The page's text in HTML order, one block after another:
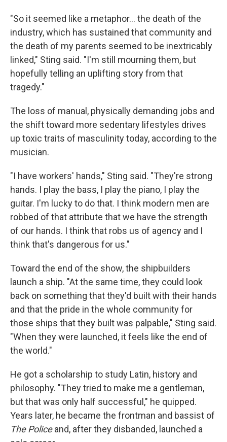
"So it seemed like a metaphor… the death of the
industry, which has sustained that community and
the death of my parents seemed to be inextricably
linked," Sting said. "I'm still mourning them, but
hopefully telling an uplifting story from that
tragedy."
The loss of manual, physically demanding jobs and
the shift toward more sedentary lifestyles drives
up toxic traits of masculinity today, according to the
musician.
"I have workers' hands," Sting said. "They're strong
hands. I play the bass, I play the piano, I play the
guitar. I'm lucky to do that. I think modern men are
robbed of that attribute that we have the strength
of our hands. I think that robs us of agency and I
think that's dangerous for us."
Toward the end of the show, the shipbuilders
launch a ship. "At the same time, they could look
back on something that they'd built with their hands
and that the pride in the whole community for
those ships that they built was palpable," Sting said.
"When they were launched, it feels like the end of
the world."
He got a scholarship to study Latin, history and
philosophy. "They tried to make me a gentleman,
but that was only half successful," he quipped.
Years later, he became the frontman and bassist of
The Policeand, after they disbanded, launched a